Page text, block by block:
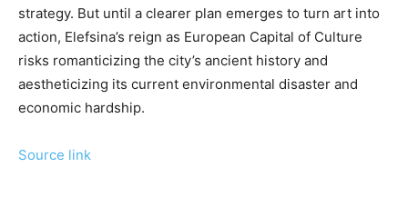
strategy. But until a clearer plan emerges to turn art into
action, Elefsina’s reign as European Capital of Culture
risks romanticizing the city’s ancient history and
aestheticizing its current environmental disaster and
economic hardship.
Source link